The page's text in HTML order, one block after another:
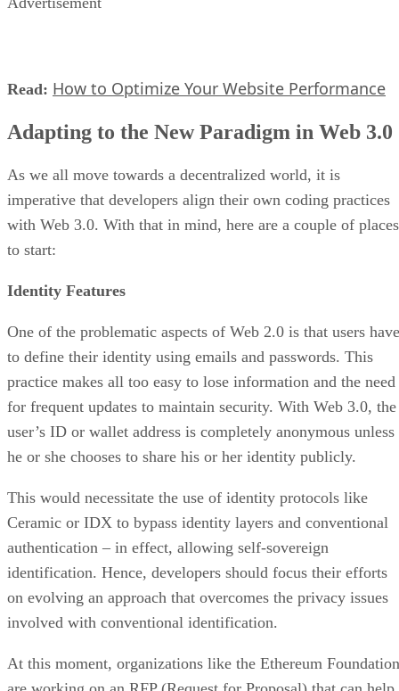
Read: How to Optimize Your Website Performance
Adapting to the New Paradigm in Web 3.0
As we all move towards a decentralized world, it is
imperative that developers align their own coding practices
with Web 3.0. With that in mind, here are a couple of places
to start:
Identity Features
One of the problematic aspects of Web 2.0 is that users have
to define their identity using emails and passwords. This
practice makes all too easy to lose information and the need
for frequent updates to maintain security. With Web 3.0, the
user’s ID or wallet address is completely anonymous unless
he or she chooses to share his or her identity publicly.
This would necessitate the use of identity protocols like
Ceramic or IDX to bypass identity layers and conventional
authentication – in effect, allowing self-sovereign
identification. Hence, developers should focus their efforts
on evolving an approach that overcomes the privacy issues
involved with conventional identification.
At this moment, organizations like the Ethereum Foundation